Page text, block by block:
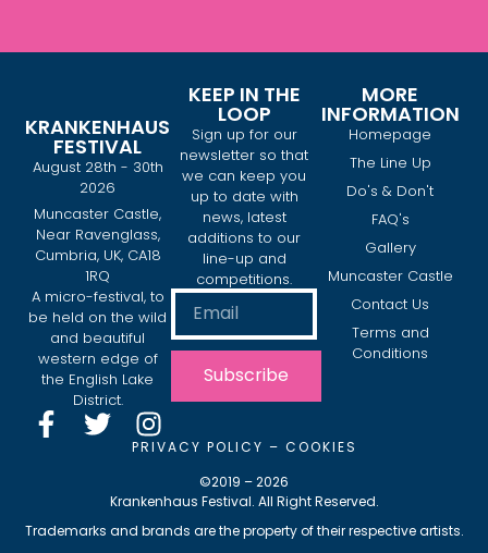
KRANKENHAUS
FESTIVAL
August 28th - 30th
2026
Muncaster Castle,
Near Ravenglass,
Cumbria, UK, CA18
1RQ
A micro-festival, to
be held on the wild
and beautiful
western edge of
the English Lake
District.
KEEP IN THE
LOOP
Sign up for our
newsletter so that
we can keep you
up to date with
news, latest
additions to our
line-up and
competitions.
Subscribe
MORE
INFORMATION
Homepage
The Line Up
Do's & Don't
FAQ's
Gallery
Muncaster Castle
Contact Us
Terms and
Conditions
PRIVACY POLICY – COOKIES
©2019 – 2026
Krankenhaus Festival. All Right Reserved.
Trademarks and brands are the property of their respective artists.